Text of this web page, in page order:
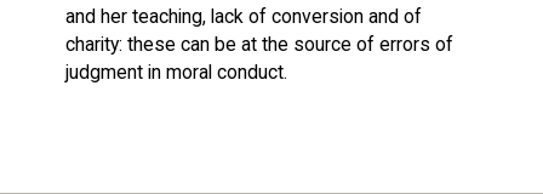
and her teaching, lack of conversion and of
charity: these can be at the source of errors of
judgment in moral conduct.